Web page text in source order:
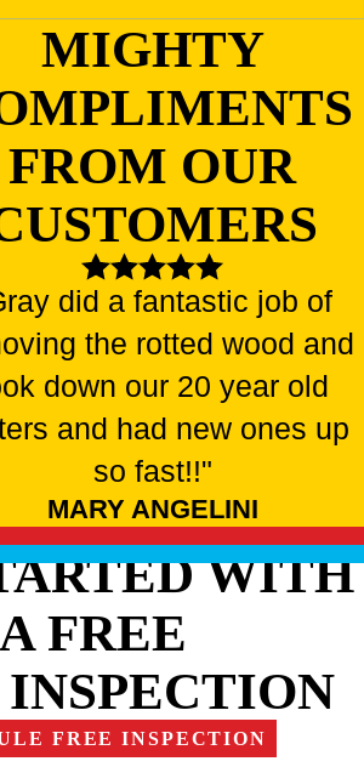
MIGHTY
FROM OUR
did a fantastic job of
the rotted wood and
down our 20 year old
and had new ones up
so fast!!"
MARY ANGELINI
WITH
A FREE
INSPECTION
FREE INSPECTION